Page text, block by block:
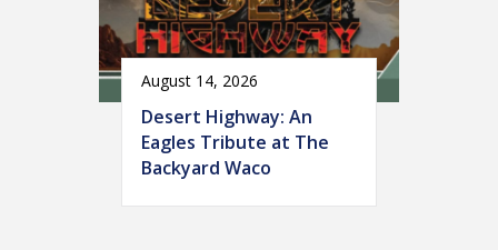
August 14, 2026
Desert Highway: An
Eagles Tribute at The
Backyard Waco